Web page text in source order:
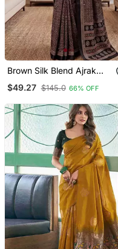
Brown Silk Blend Ajrak
$49.27 $145.0 66% OFF